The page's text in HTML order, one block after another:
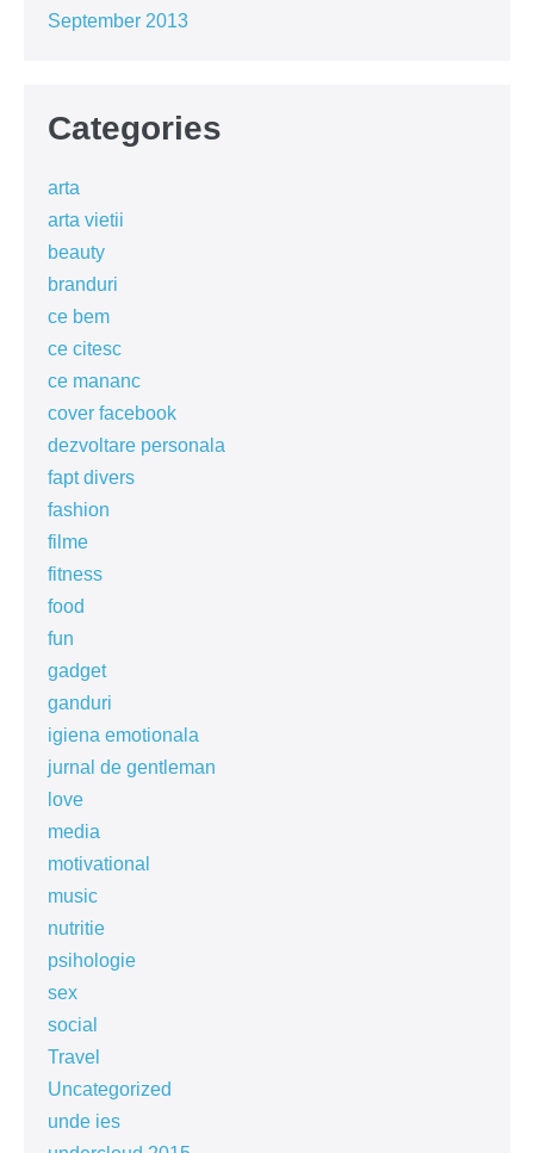
September 2013
Categories
arta
arta vietii
beauty
branduri
ce bem
ce citesc
ce mananc
cover facebook
dezvoltare personala
fapt divers
fashion
filme
fitness
food
fun
gadget
ganduri
igiena emotionala
jurnal de gentleman
love
media
motivational
music
nutritie
psihologie
sex
social
Travel
Uncategorized
unde ies